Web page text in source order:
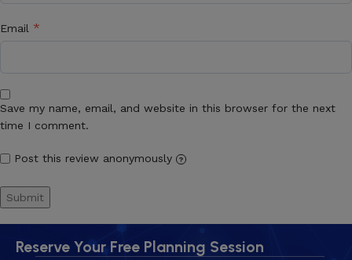
Email *
Save my name, email, and website in this browser for the next
time I comment.
Post this review anonymously ?
Reserve Your Free Planning Session